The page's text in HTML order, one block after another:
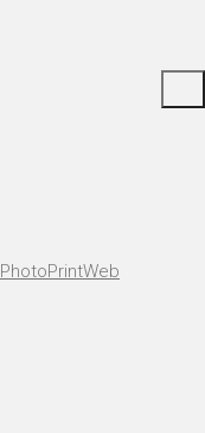
PhotoPrintWeb